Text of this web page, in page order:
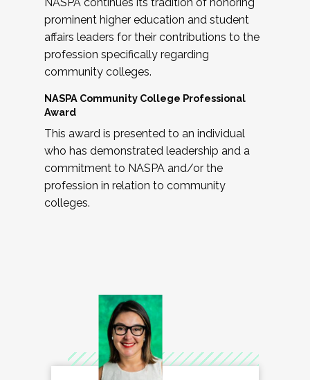
prominent higher education and student
affairs leaders for their contributions to the
profession specifically regarding
community colleges.
NASPA Community College Professional
Award
This award is presented to an individual
who has demonstrated leadership and a
commitment to NASPA and/or the
profession in relation to community
colleges.